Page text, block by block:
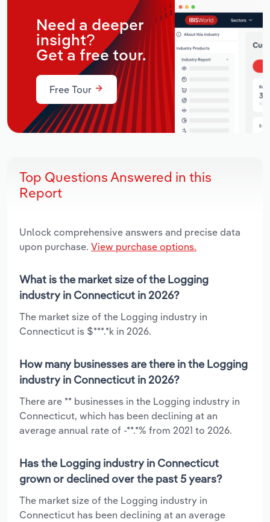
Need a deeper
insight?
Get a free tour.
Free Tour
Top Questions Answered in this
Report
Unlock comprehensive answers and precise data
upon purchase. View purchase options.
What is the market size of the Logging
industry in Connecticut in 2026?
The market size of the Logging industry in
Connecticut is $***.*k in 2026.
How many businesses are there in the Logging
industry in Connecticut in 2026?
There are ** businesses in the Logging industry in
Connecticut, which has been declining at an
average annual rate of -**.*% from 2021 to 2026.
Has the Logging industry in Connecticut
grown or declined over the past 5 years?
The market size of the Logging industry in
Connecticut has been declining at an average